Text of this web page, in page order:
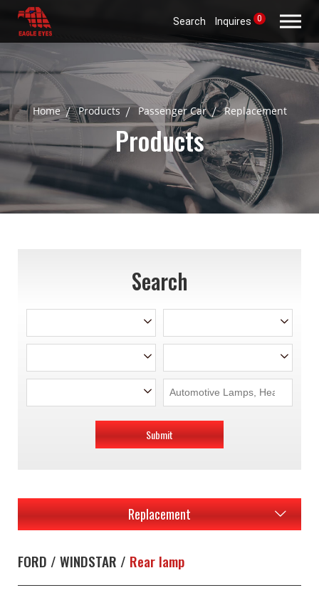
Search Inquires 0
Home Products Passenger Car Replacement
Products
Search
Submit
Replacement
FORD / WINDSTAR / Rear lamp